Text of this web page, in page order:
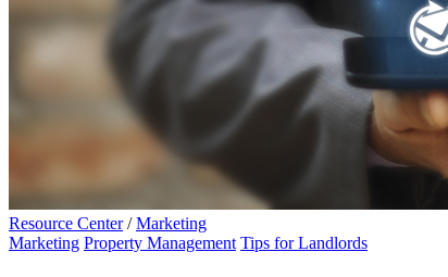
Resource Center / Marketing
Marketing Property Management Tips for Landlords